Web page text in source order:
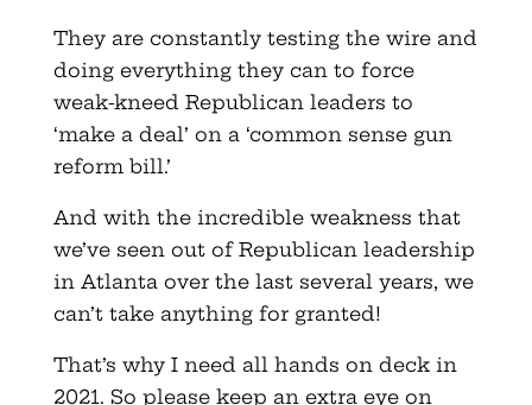
They are constantly testing the wire and
doing everything they can to force
weak-kneed Republican leaders to
‘make a deal’ on a ‘common sense gun
reform bill.’
And with the incredible weakness that
we’ve seen out of Republican leadership
in Atlanta over the last several years, we
can’t take anything for granted!
That’s why I need all hands on deck in
2021. So please keep an extra eye on